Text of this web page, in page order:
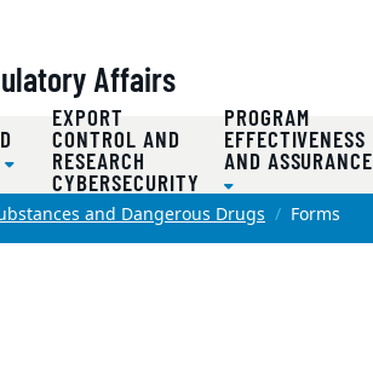
Affairs
EXPORT
CONTROL AND
RESEARCH
CYBERSECURITY
PROGRAM
EFFECTIVENESS
AND ASSURANCE
and Dangerous Drugs Forms